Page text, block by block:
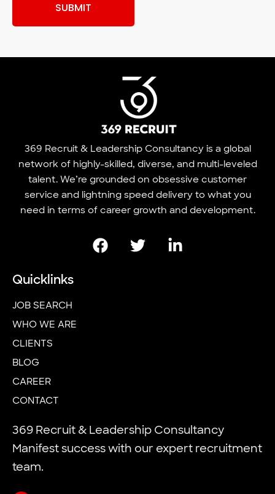
SUBMIT
369 Recruit & Leadership Consultancy is a global
network of highly-skilled, diverse, and multi-leveled
talent. We’re grounded on obsessive customer
service and lightning speed delivery to what you
need in terms of career growth and development.
Quicklinks
JOB SEARCH
WHO WE ARE
CLIENTS
BLOG
CAREER
CONTACT
369 Recruit & Leadership Consultancy
Manifest success with our expert recruitment
team.